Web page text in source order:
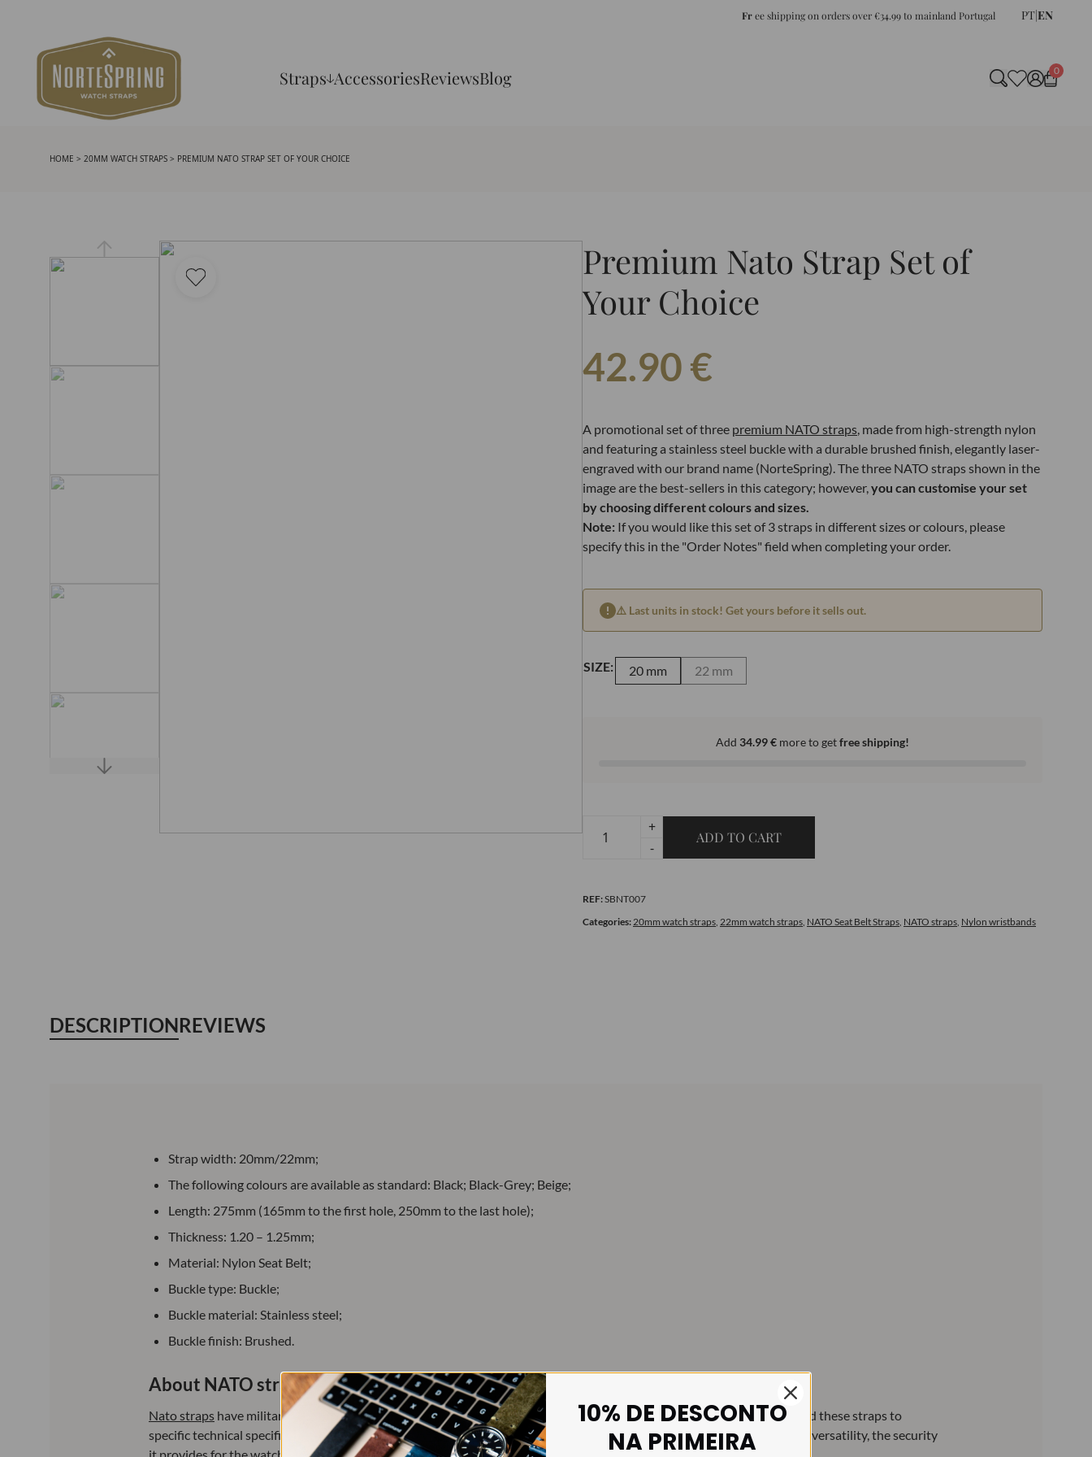
Free shipping on orders over €34.99 to mainland Portugal PT|EN
Straps AccessoriesReviewsBlog 0
HOME > 20MM WATCH STRAPS > PREMIUM NATO STRAP SET OF YOUR CHOICE
Premium Nato Strap Set of
Your Choice
42.90€
A promotional set of three premium NATO straps, made from high-strength nylon
and featuring a stainless steel buckle with a durable brushed finish, elegantly laser-
engraved with our brand name (NorteSpring). The three NATO straps shown in the
image are the best-sellers in this category; however,you can customise your set
by choosing different colours and sizes.
Note: If you would like this set of 3 straps in different sizes or colours, please
specify this in the "Order Notes" field when completing your order.
⚠️ Last units in stock! Get yours before it sells out.
SIZE: 20 mm 22 mm
Add 34.99€ more to getfree shipping!
Premium
Set
of
+
-
ADD TO CART
REF:SBNT007
Categories:20mm watch straps, 22mm watch straps, NATO Seat Belt Straps, NATO straps, Nylon wristbands
DESCRIPTIONREVIEWS
Strap width: 20mm/22mm;
The following colours are available as standard: Black; Black-Grey; Beige;
Length: 275mm (165mm to the first hole, 250mm to the last hole);
Thickness: 1.20 – 1.25mm;
Material: Nylon Seat Belt;
Buckle type: Buckle;
Buckle material: Stainless steel;
Buckle finish: Brushed.
About NATO straps:
Nato straps have military origins, dating back to 30 November 1973, when the British Ministry of Defence commissioned these straps to
specific technical specifications. Since then, the use of this type of watch strap has become widespread, mainly due to its versatility, the security
10% DE DESCONTO
NA PRIMEIRA